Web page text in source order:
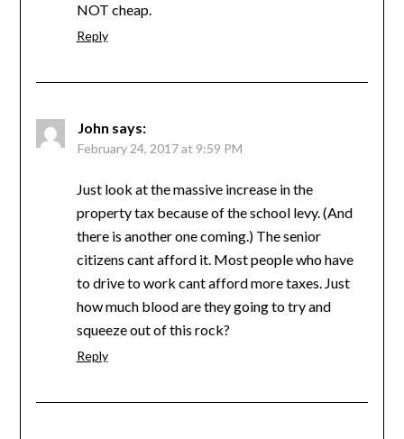
NOT cheap.
Reply
John says:
February 24, 2017 at 9:59 PM
Just look at the massive increase in the
property tax because of the school levy. (And
there is another one coming.) The senior
citizens cant afford it. Most people who have
to drive to work cant afford more taxes. Just
how much blood are they going to try and
squeeze out of this rock?
Reply